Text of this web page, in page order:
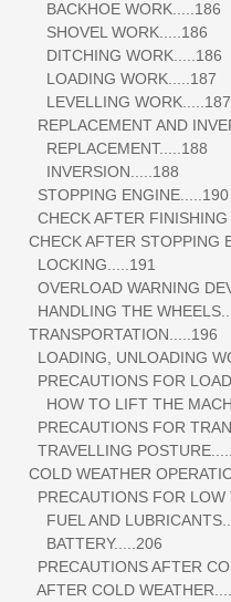
BACKHOE WORK.....186
SHOVEL WORK.....186
DITCHING WORK.....186
LOADING WORK.....187
LEVELLING WORK.....187
REPLACEMENT AND
REPLACEMENT.....188
INVERSION.....188
STOPPING ENGINE.....190
CHECK AFTER FINISHING
CHECK AFTER STOPPING
LOCKING.....191
OVERLOAD WARNING
HANDLING THE
TRANSPORTATION.....196
LOADING, UNLOADING
PRECAUTIONS FOR
HOW TO LIFT THE
PRECAUTIONS FOR
TRAVELLING
COLD WEATHER
PRECAUTIONS FOR LOW
FUEL AND
BATTERY.....206
PRECAUTIONS AFTER
AFTER COLD